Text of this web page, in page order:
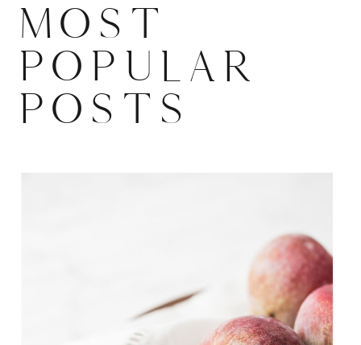
MOST
POPULAR
POSTS